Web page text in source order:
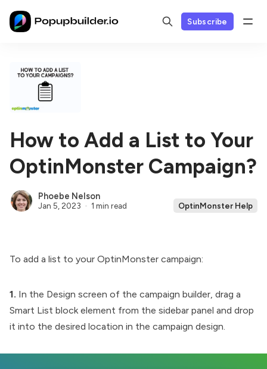
Subscribe
How to Add a List to Your
OptinMonster Campaign?
Phoebe Nelson
Jan 5, 2023 1 min read OptinMonster Help
To add a list to your OptinMonster campaign:
1. In the Design screen of the campaign builder, drag a
Smart List block element from the sidebar panel and drop
it into the desired location in the campaign design.